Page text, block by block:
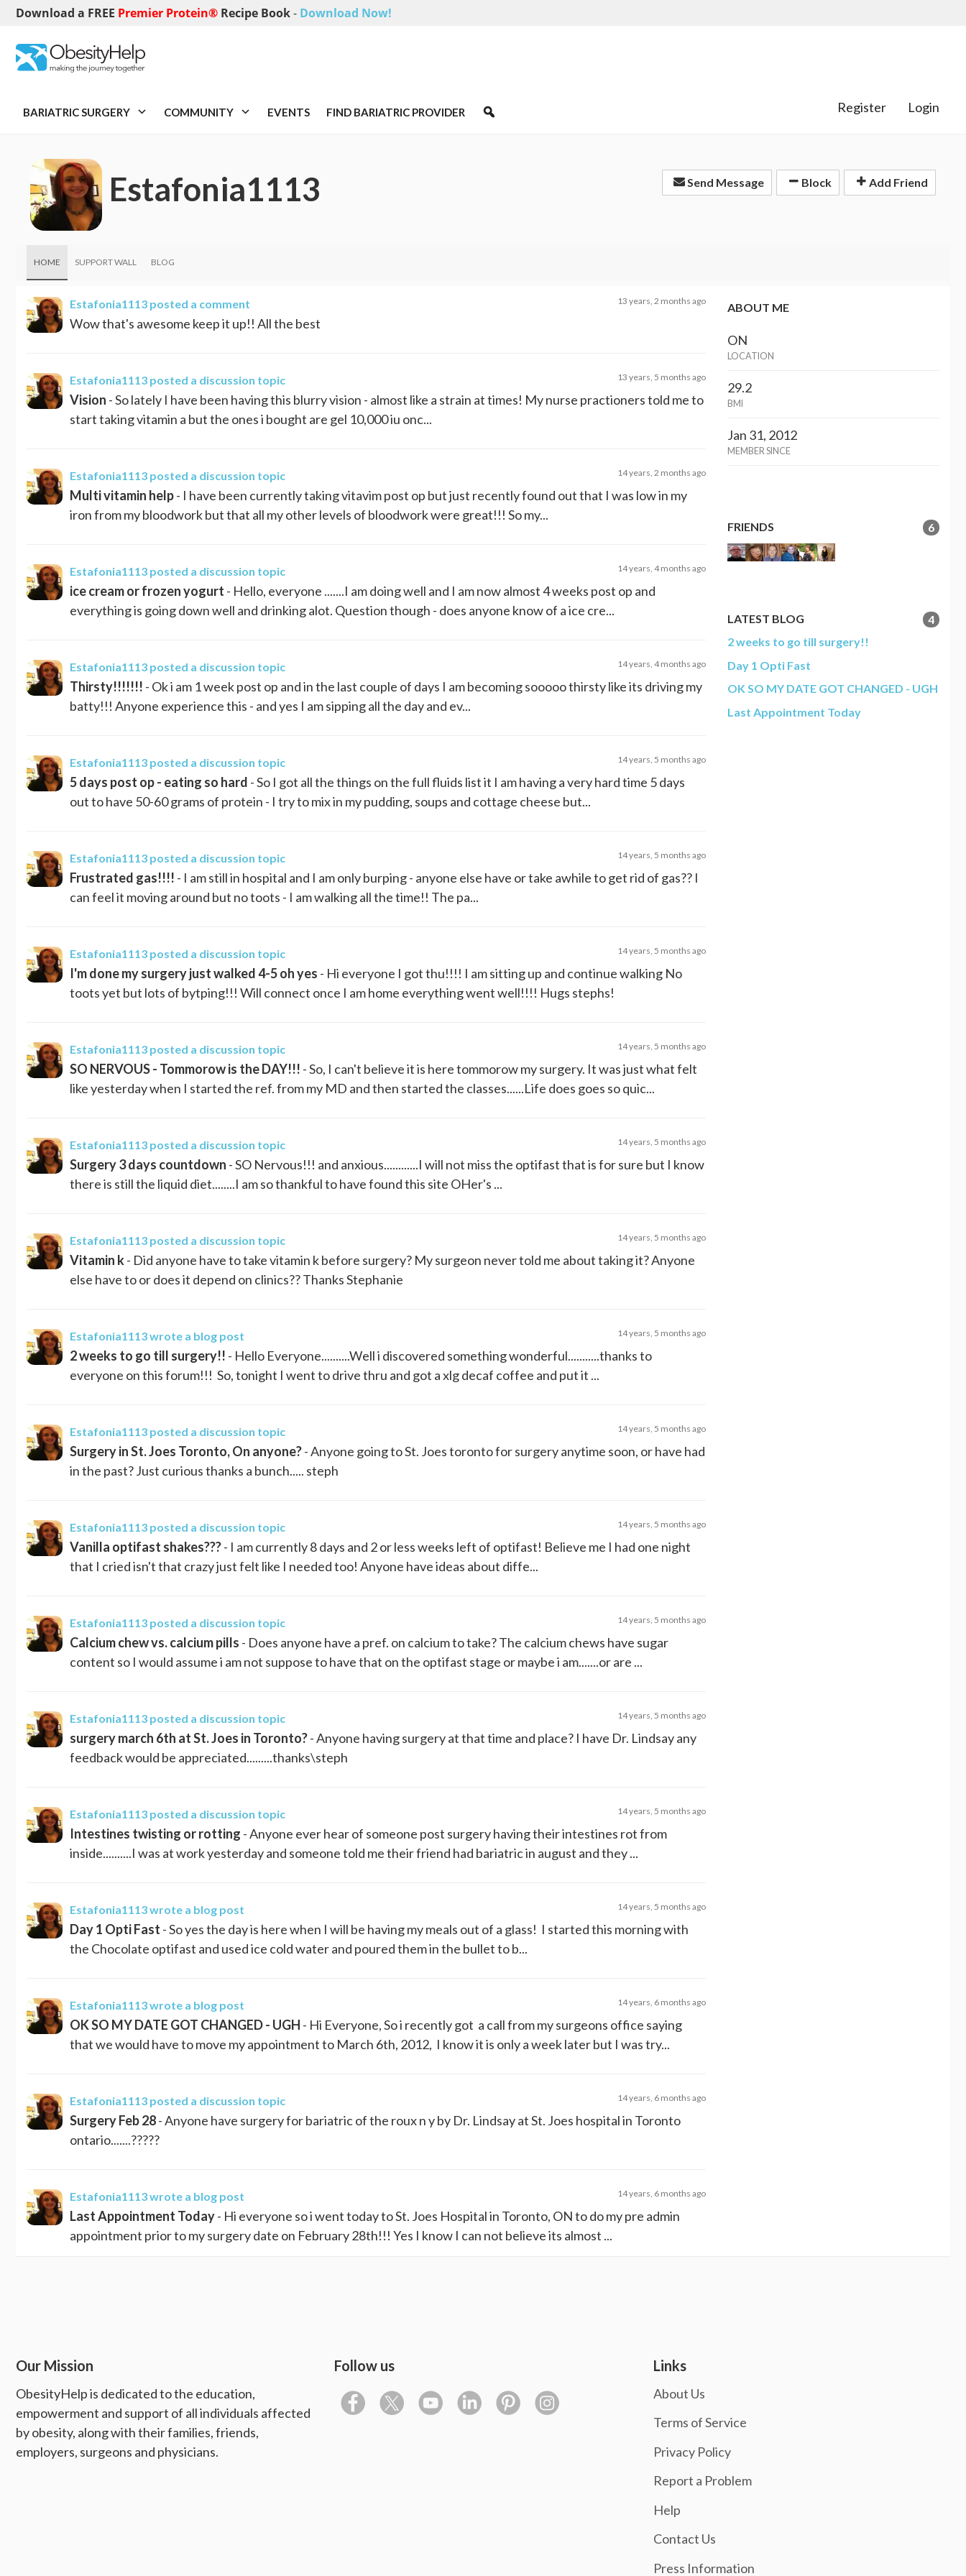
Download a FREE Premier Protein® Recipe Book- Download Now!
BARIATRIC SURGERY COMMUNITY EVENTS FIND BARIATRIC PROVIDER Register Login
Estafonia1113 Send Message Block Add Friend
HOME SUPPORT WALL BLOG
Estafonia1113 posted a comment 13 years, 2 months ago
Wow that's awesome keep it up!! All the best
Estafonia1113 posted a discussion topic 13 years, 5 months ago
Vision - So lately I have been having this blurry vision - almost like a strain at times! My nurse practioners told me to
start taking vitamin a but the ones i bought are gel 10,000 iu onc...
Estafonia1113 posted a discussion topic 14 years, 2 months ago
Multi vitamin help- I have been currently taking vitavim post op but just recently found out that I was low in my
iron from my bloodwork but that all my other levels of bloodwork were great!!! So my...
Estafonia1113 posted a discussion topic 14 years, 4 months ago
ice cream or frozen yogurt - Hello, everyone .......I am doing well and I am now almost 4 weeks post op and
everything is going down well and drinking alot. Question though - does anyone know of a ice cre...
Estafonia1113 posted a discussion topic 14 years, 4 months ago
Thirsty!!!!!!! - Ok i am 1 week post op and in the last couple of days I am becoming sooooo thirsty like its driving my
batty!!! Anyone experience this - and yes I am sipping all the day and ev...
Estafonia1113 posted a discussion topic 14 years, 5 months ago
5 days post op - eating so hard - So I got all the things on the full fluids list it I am having a very hard time 5 days
out to have 50-60 grams of protein - I try to mix in my pudding, soups and cottage cheese but...
Estafonia1113 posted a discussion topic 14 years, 5 months ago
Frustrated gas!!!! - I am still in hospital and I am only burping - anyone else have or take awhile to get rid of gas?? I
can feel it moving around but no toots - I am walking all the time!! The pa...
Estafonia1113 posted a discussion topic 14 years, 5 months ago
I'm done my surgery just walked 4-5 oh yes - Hi everyone I got thu!!!! I am sitting up and continue walking No
toots yet but lots of bytping!!! Will connect once I am home everything went well!!!! Hugs stephs!
Estafonia1113 posted a discussion topic 14 years, 5 months ago
SO NERVOUS - Tommorow is the DAY!!! - So, I can't believe it is here tommorow my surgery. It was just what felt
like yesterday when I started the ref. from my MD and then started the classes......Life does goes so quic...
Estafonia1113 posted a discussion topic 14 years, 5 months ago
Surgery 3 days countdown - SO Nervous!!! and anxious............I will not miss the optifast that is for sure but I know
there is still the liquid diet........I am so thankful to have found this site OHer's ...
Estafonia1113 posted a discussion topic 14 years, 5 months ago
Vitamin k- Did anyone have to take vitamin k before surgery? My surgeon never told me about taking it? Anyone
else have to or does it depend on clinics?? Thanks Stephanie
Estafonia1113wrote a blog post 14 years, 5 months ago
2 weeks to go till surgery!! - Hello Everyone..........Well i discovered something wonderful...........thanks to
everyone on this forum!!! So, tonight I went to drive thru and got a xlg decaf coffee and put it ...
Estafonia1113 posted a discussion topic 14 years, 5 months ago
Surgery in St. Joes Toronto, On anyone?- Anyone going to St. Joes toronto for surgery anytime soon, or have had
in the past? Just curious thanks a bunch..... steph
Estafonia1113 posted a discussion topic 14 years, 5 months ago
Vanilla optifast shakes???- I am currently 8 days and 2 or less weeks left of optifast! Believe me I had one night
that I cried isn't that crazy just felt like I needed too! Anyone have ideas about diffe...
Estafonia1113 posted a discussion topic 14 years, 5 months ago
Calcium chew vs. calcium pills - Does anyone have a pref. on calcium to take? The calcium chews have sugar
content so I would assume i am not suppose to have that on the optifast stage or maybe i am.......or are ...
Estafonia1113 posted a discussion topic 14 years, 5 months ago
surgery march 6th at St. Joes in Toronto?- Anyone having surgery at that time and place? I have Dr. Lindsay any
feedback would be appreciated.........thanks\steph
Estafonia1113 posted a discussion topic 14 years, 5 months ago
Intestines twisting or rotting - Anyone ever hear of someone post surgery having their intestines rot from
inside..........I was at work yesterday and someone told me their friend had bariatric in august and they ...
Estafonia1113wrote a blog post 14 years, 5 months ago
Day 1 Opti Fast - So yes the day is here when I will be having my meals out of a glass! I started this morning with
the Chocolate optifast and used ice cold water and poured them in the bullet to b...
Estafonia1113wrote a blog post 14 years, 6 months ago
OK SO MY DATE GOT CHANGED - UGH - Hi Everyone, So i recently got a call from my surgeons office saying
that we would have to move my appointment to March 6th, 2012, I know it is only a week later but I was try...
Estafonia1113 posted a discussion topic 14 years, 6 months ago
Surgery Feb 28- Anyone have surgery for bariatric of the roux n y by Dr. Lindsay at St. Joes hospital in Toronto
ontario.......?????
Estafonia1113wrote a blog post 14 years, 6 months ago
Last Appointment Today- Hi everyone so i went today to St. Joes Hospital in Toronto, ON to do my pre admin
appointment prior to my surgery date on February 28th!!! Yes I know I can not believe its almost ...
ABOUT ME
ON
LOCATION
29.2
BMI
Jan 31, 2012
MEMBER SINCE
FRIENDS 6
LATEST BLOG
4
2 weeks to go till surgery!!
Day 1 Opti Fast
OK SO MY DATE GOT CHANGED - UGH
Last Appointment Today
Our Mission
ObesityHelp is dedicated to the education,
empowerment and support of all individuals affected
by obesity, along with their families, friends,
employers, surgeons and physicians.
Follow us Links
About Us
Terms of Service
Privacy Policy
Report a Problem
Help
Contact Us
Press Information